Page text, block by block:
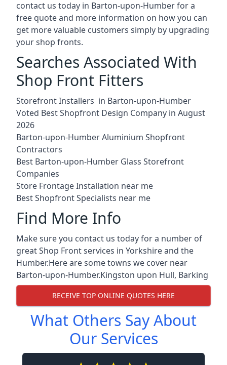
contact us today in Barton-upon-Humber for a
free quote and more information on how you can
get more valuable customers simply by upgrading
your shop fronts.
Searches Associated With
Shop Front Fitters
Storefront Installers in Barton-upon-Humber
Voted Best Shopfront Design Company in August
2026
Barton-upon-Humber Aluminium Shopfront
Contractors
Best Barton-upon-Humber Glass Storefront
Companies
Store Frontage Installation near me
Best Shopfront Specialists near me
Find More Info
Make sure you contact us today for a number of
great Shop Front services in Yorkshire and the
Humber.Here are some towns we cover near
Barton-upon-Humber.Kingston upon Hull, Barking
RECEIVE TOP ONLINE QUOTES HERE
What Others Say About
Our Services